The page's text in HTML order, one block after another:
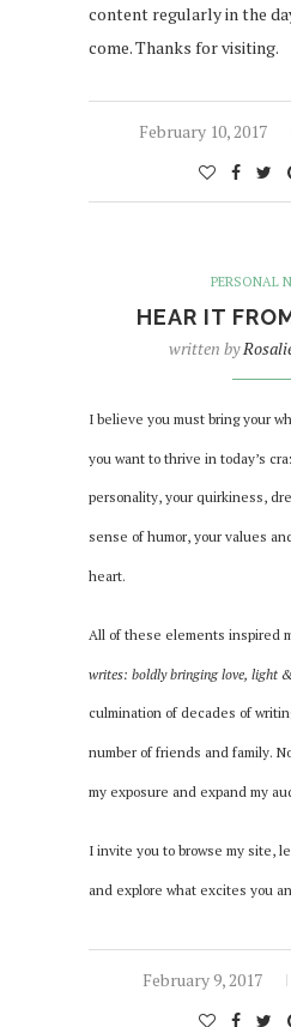
content regularly in the
come. Thanks for visiting.
February 10, 2017
PERSONAL
HEAR IT
written by
I believe you must bring your
you want to thrive in today’s
personality, your quirkiness,
sense of humor, your values
heart.
All of these elements inspired
writes: boldly bringing love, light
culmination of decades of
number of friends and family.
my exposure and expand my
I invite you to browse my site,
and explore what excites you
February 9, 2017